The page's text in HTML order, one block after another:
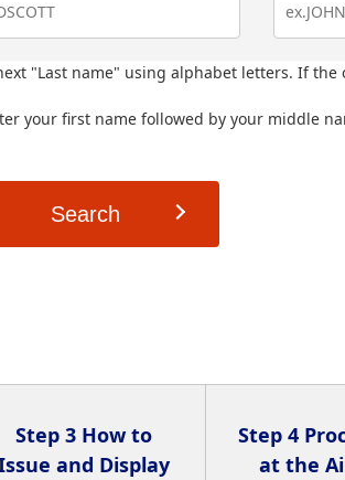
"Last name" using alphabet letters. If the
your first name followed by your middle
Search
Step 3 How to
and Display
Step 4
at the